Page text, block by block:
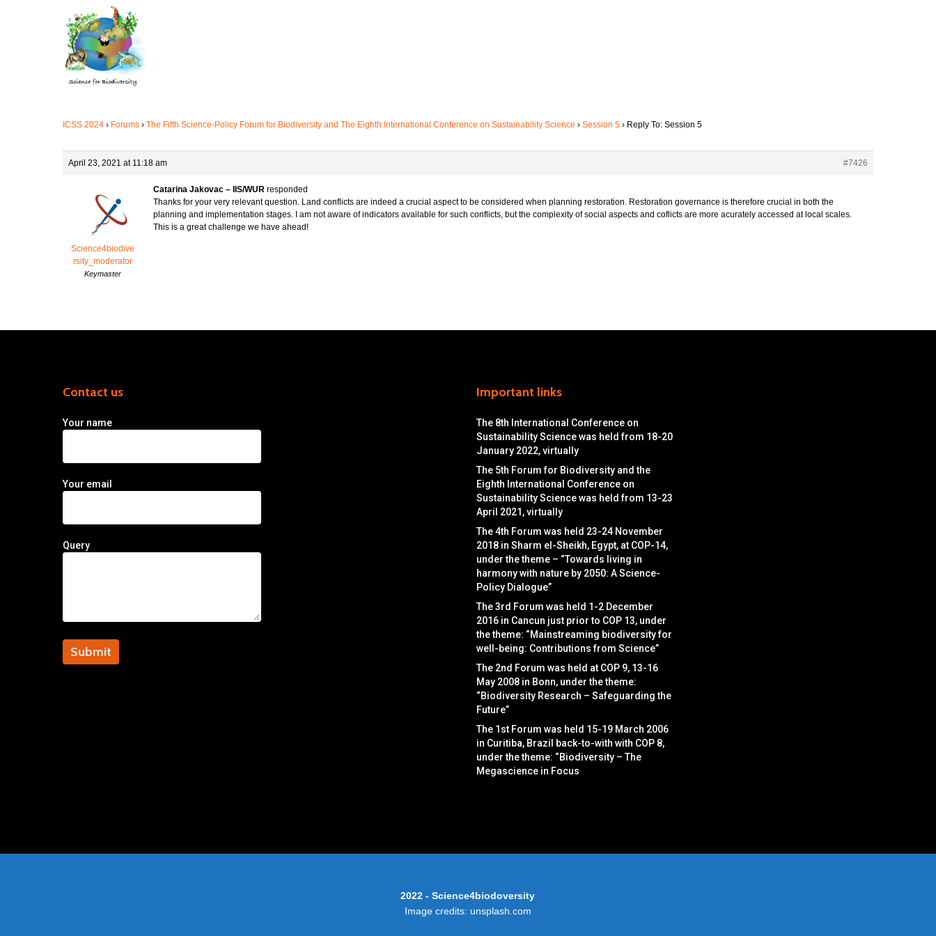
ICSS 2024 › Forums › The Fifth Science-Policy Forum for Biodiversity and The Eighth International Conference on Sustainability Science › Session 5 › Reply To: Session 5
April 23, 2021 at 11:18 am #7426
Science4biodive
rsity_moderator
Keymaster
Catarina Jakovac – IIS/WUR responded
Thanks for your very relevant question. Land conflicts are indeed a crucial aspect to be considered when planning restoration. Restoration governance is therefore crucial in both the
planning and implementation stages. I am not aware of indicators available for such conflicts, but the complexity of social aspects and coflicts are more acurately accessed at local scales.
This is a great challenge we have ahead!
Contact us
Your name
Your email
Query
Important links
The 8th International Conference on
Sustainability Science was held from 18-20
January 2022, virtually
The 5th Forum for Biodiversity and the
Eighth International Conference on
Sustainability Science was held from 13-23
April 2021, virtually
The 4th Forum was held 23-24 November
2018 in Sharm el-Sheikh, Egypt, at COP-14,
under the theme – “Towards living in
harmony with nature by 2050: A Science-
Policy Dialogue”
The 3rd Forum was held 1-2 December
2016 in Cancun just prior to COP 13, under
the theme: “Mainstreaming biodiversity for
well-being: Contributions from Science”
The 2nd Forum was held at COP 9, 13-16
May 2008 in Bonn, under the theme:
“Biodiversity Research – Safeguarding the
Future”
The 1st Forum was held 15-19 March 2006
in Curitiba, Brazil back-to-with with COP 8,
under the theme: “Biodiversity – The
Megascience in Focus
2022 - Science4biodoversity
Image credits: unsplash.com